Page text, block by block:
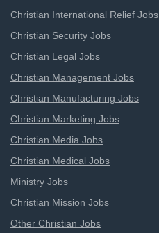
Christian International Relief Jobs
Christian Security Jobs
Christian Legal Jobs
Christian Management Jobs
Christian Manufacturing Jobs
Christian Marketing Jobs
Christian Media Jobs
Christian Medical Jobs
Ministry Jobs
Christian Mission Jobs
Other Christian Jobs